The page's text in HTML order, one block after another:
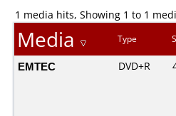
1 media hits, Showing 1 to 1
Media Type
EMTEC DVD+R